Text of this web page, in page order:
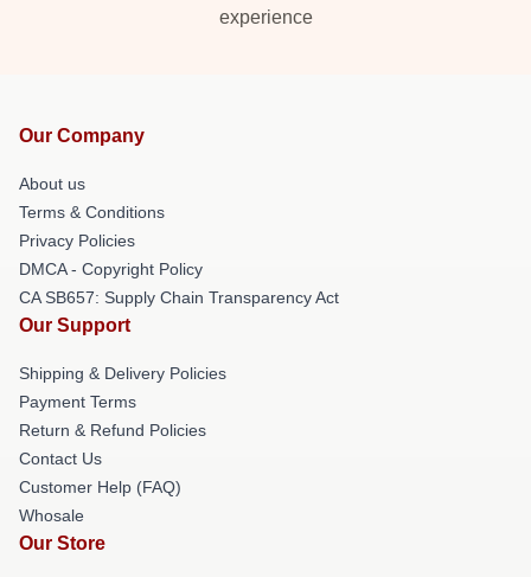
experience
Our Company
About us
Terms & Conditions
Privacy Policies
DMCA - Copyright Policy
CA SB657: Supply Chain Transparency Act
Our Support
Shipping & Delivery Policies
Payment Terms
Return & Refund Policies
Contact Us
Customer Help (FAQ)
Whosale
Our Store